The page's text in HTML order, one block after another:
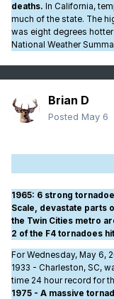
deaths. In California,
much of the state. The
was eight degrees
National Weather
Brian D
Posted May 6
1965: 6 strong
Scale, devastate parts
the Twin Cities metro
2 of the F4 tornadoes
For Wednesday, May 6,
1933 - Charleston, SC,
time 24 hour record for
1975 - A massive